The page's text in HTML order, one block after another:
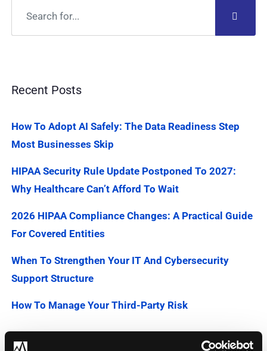
Recent Posts
How To Adopt AI Safely: The Data Readiness Step
Most Businesses Skip
HIPAA Security Rule Update Postponed To 2027:
Why Healthcare Can’t Afford To Wait
2026 HIPAA Compliance Changes: A Practical Guide
For Covered Entities
When To Strengthen Your IT And Cybersecurity
Support Structure
How To Manage Your Third-Party Risk